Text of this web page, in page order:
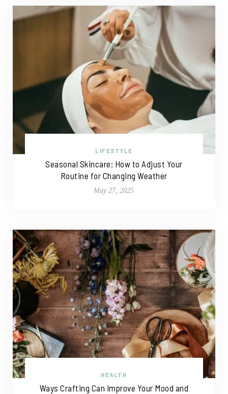
LIFESTYLE
Seasonal Skincare: How to Adjust Your
Routine for Changing Weather
May 27, 2025
HEALTH
Ways Crafting Can Improve Your Mood and